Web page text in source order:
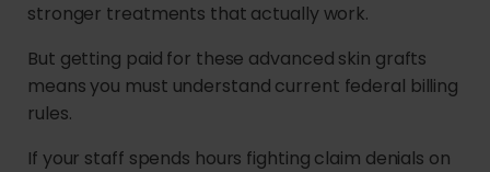
stronger treatments that actually work.
But getting paid for these advanced skin grafts
means you must understand current federal billing
rules.
If your staff spends hours fighting claim denials on